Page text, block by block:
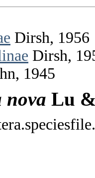
Dirsh, 1956
Dirsh,
1945
nova Lu